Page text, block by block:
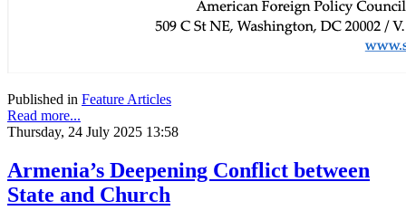
Published in Feature Articles
Read more...
Thursday, 24 July 2025 13:58
Armenia’s Deepening Conflict between
State and Church